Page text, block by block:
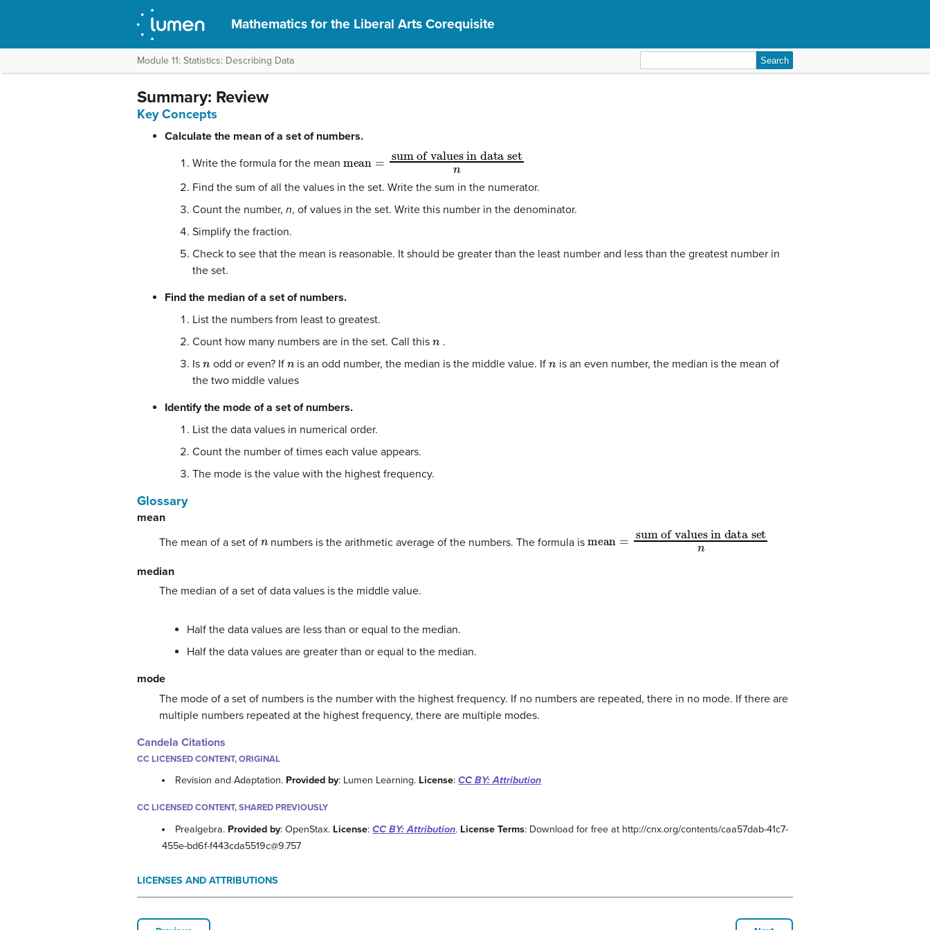
Mathematics for the Liberal Arts Corequisite
Module 11: Statistics: Describing Data
for:
Summary: Review
Key Concepts
Calculate the mean of a set of numbers.
Write the formula for the mean
sum of values in data setn
Find the sum of all the values in the set. Write the sum in the numerator.
Count the number, n, of values in the set. Write this number in the denominator.
Simplify the fraction.
Check to see that the mean is reasonable. It should be greater than the least number and less than the greatest number in
the set.
Find the median of a set of numbers.
List the numbers from least to greatest.
Count how many numbers are in the set. Call this
.
Is
odd or even? If is an odd number, the median is the middle value. If
is an even number, the median is the mean of
the two middle values
Identify the mode of a set of numbers.
List the data values in numerical order.
Count the number of times each value appears.
The mode is the value with the highest frequency.
Glossary
mean
The mean of a set of
numbers is the arithmetic average of the numbers. The formula is sum of values in data setn
median
The median of a set of data values is the middle value.
Half the data values are less than or equal to the median.
Half the data values are greater than or equal to the median.
mode
The mode of a set of numbers is the number with the highest frequency. If no numbers are repeated, there in no mode. If there are
multiple numbers repeated at the highest frequency, there are multiple modes.
Candela Citations
CC LICENSED CONTENT, ORIGINAL
Revision and Adaptation. Provided by: Lumen Learning. License:CC BY: Attribution
CC LICENSED CONTENT, SHARED PREVIOUSLY
Prealgebra. Provided by: OpenStax. License:CC BY: Attribution. License Terms: Download for free at http://cnx.org/contents/caa57dab-41c7-
455e-bd6f-f443cda5519c@9.757
LICENSES AND ATTRIBUTIONS